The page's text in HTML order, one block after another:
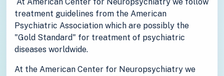
At American Center for Neuropsychiatry we follow
treatment guidelines from the American
Psychiatric Association which are possibly the
"Gold Standard" for treatment of psychiatric
diseases worldwide.
At the American Center for Neuropsychiatry we